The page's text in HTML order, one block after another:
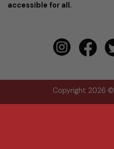
accessible for all.
Copyright 2026 ©